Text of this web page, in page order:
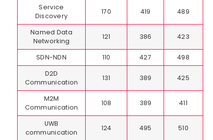
Service
Discovery
170 419 489
Named Data
Networking
121 386 423
SDN-NDN 110 427
498
D2D
Communication
131 389 425
M2M
Communication
108 389 411
UWB
communication
124 495 510